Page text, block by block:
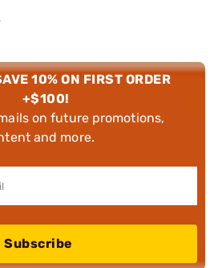
10% ON FIRST ORDER
+$100!
on future promotions,
and more.
Subscribe